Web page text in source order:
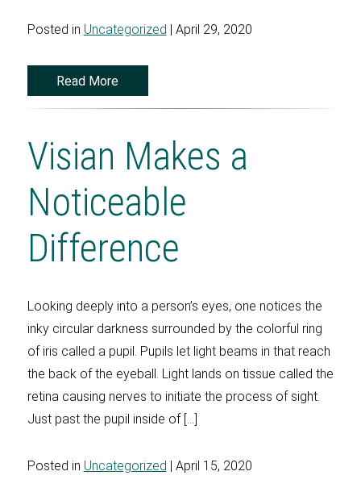
Posted in Uncategorized | April 29, 2020
Read More
Visian Makes a
Noticeable
Difference
Looking deeply into a person’s eyes, one notices the
inky circular darkness surrounded by the colorful ring
of iris called a pupil. Pupils let light beams in that reach
the back of the eyeball. Light lands on tissue called the
retina causing nerves to initiate the process of sight.
Just past the pupil inside of […]
Posted in Uncategorized | April 15, 2020